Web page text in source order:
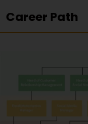
Career Path